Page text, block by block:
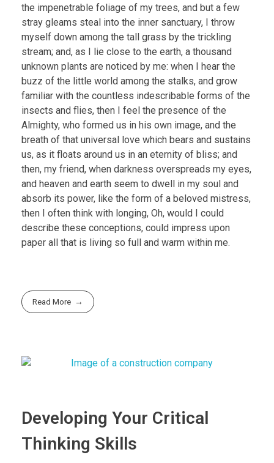
the impenetrable foliage of my trees, and but a few
stray gleams steal into the inner sanctuary, I throw
myself down among the tall grass by the trickling
stream; and, as I lie close to the earth, a thousand
unknown plants are noticed by me: when I hear the
buzz of the little world among the stalks, and grow
familiar with the countless indescribable forms of the
insects and flies, then I feel the presence of the
Almighty, who formed us in his own image, and the
breath of that universal love which bears and sustains
us, as it floats around us in an eternity of bliss; and
then, my friend, when darkness overspreads my eyes,
and heaven and earth seem to dwell in my soul and
absorb its power, like the form of a beloved mistress,
then I often think with longing, Oh, would I could
describe these conceptions, could impress upon
paper all that is living so full and warm within me.
Read More
Developing Your Critical
Thinking Skills